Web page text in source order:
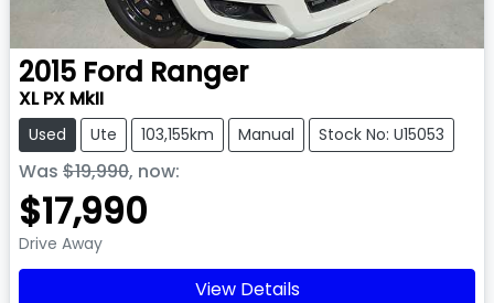
2015 Ford Ranger
XL PX MkII
Used Ute 103,155km Manual Stock No: U15053
Was $19,990, now:
$17,990
Drive Away
View Details